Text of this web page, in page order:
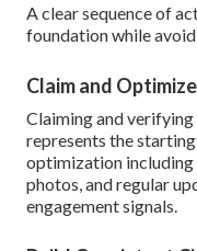
A clear sequence of
foundation while
Claim and
Claiming and
represents the
optimization
photos, and regular
engagement signals.